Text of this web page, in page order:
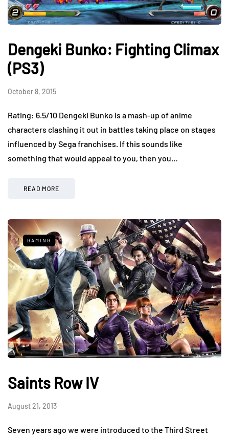
Dengeki Bunko: Fighting Climax
(PS3)
October 8, 2015
Rating: 6.5/10 Dengeki Bunko is a mash-up of anime
characters clashing it out in battles taking place on stages
influenced by Sega franchises. If this sounds like
something that would appeal to you, then you…
READ MORE
GAMING
Saints Row IV
August 21, 2013
Seven years ago we were introduced to the Third Street